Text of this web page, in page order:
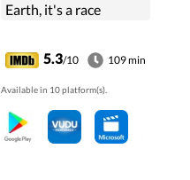
Earth, it's a race
creator to uncover the
real threat before a
worldwide Geostorm
wipes out everything
and everyone.
5.3/10 109 min
Available in 10 platform(s).